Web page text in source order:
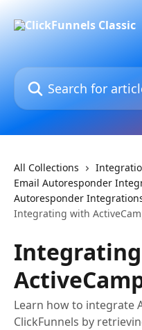
Search for articles...
All Collections
Email Autoresponder
Autoresponder
Integrating with
Learn how to integrate
ClickFunnels by